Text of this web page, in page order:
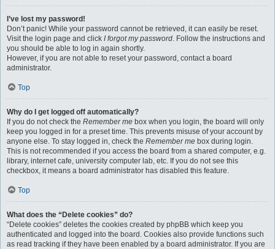
I’ve lost my password!
Don’t panic! While your password cannot be retrieved, it can easily be reset.
Visit the login page and click I forgot my password. Follow the instructions and
you should be able to log in again shortly.
However, if you are not able to reset your password, contact a board
administrator.
Top
Why do I get logged off automatically?
If you do not check the Remember me box when you login, the board will only
keep you logged in for a preset time. This prevents misuse of your account by
anyone else. To stay logged in, check the Remember me box during login.
This is not recommended if you access the board from a shared computer, e.g.
library, internet cafe, university computer lab, etc. If you do not see this
checkbox, it means a board administrator has disabled this feature.
Top
What does the “Delete cookies” do?
“Delete cookies” deletes the cookies created by phpBB which keep you
authenticated and logged into the board. Cookies also provide functions such
as read tracking if they have been enabled by a board administrator. If you are